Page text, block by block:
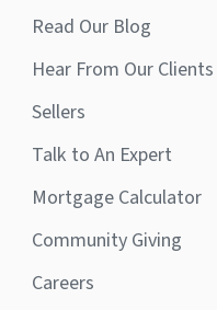
Read Our Blog
Hear From Our Clients
Sellers
Talk to An Expert
Mortgage Calculator
Community Giving
Careers